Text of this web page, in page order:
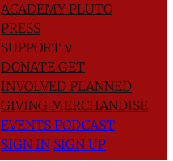
ACADEMYPLUTO
PRESS
SUPPORT ∨
DONATE GET
INVOLVED PLANNED
GIVING MERCHANDISE
EVENTS PODCAST
SIGN IN SIGN UP